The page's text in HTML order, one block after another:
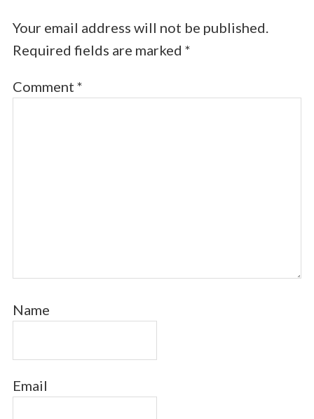
Your email address will not be published.
Required fields are marked *
Comment *
Name
Email